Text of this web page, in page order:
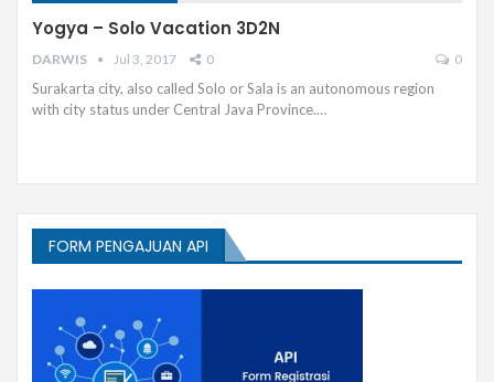
Yogya – Solo Vacation 3D2N
DARWIS Jul 3, 2017 0 0
Surakarta city, also called Solo or Sala is an autonomous region
with city status under Central Java Province.…
FORM PENGAJUAN API